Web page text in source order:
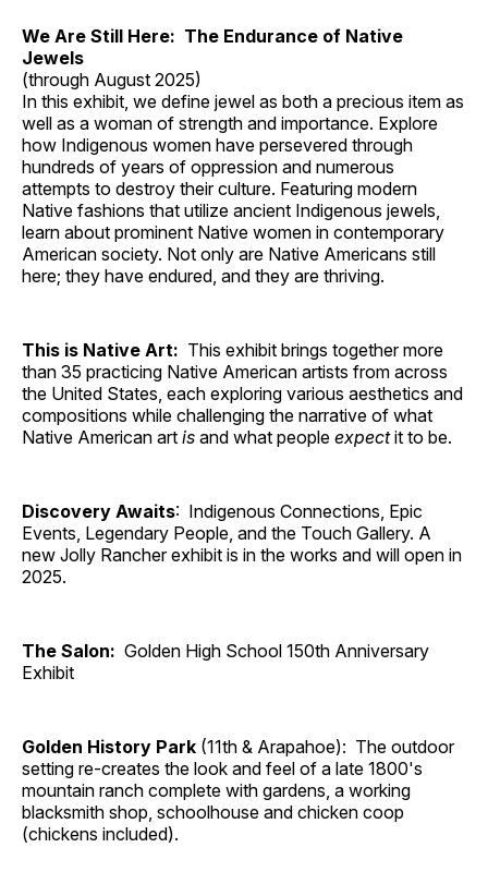
We Are Still Here: The Endurance of Native
Jewels
(through August 2025)
In this exhibit, we define jewel as both a precious item as
well as a woman of strength and importance. Explore
how Indigenous women have persevered through
hundreds of years of oppression and numerous
attempts to destroy their culture. Featuring modern
Native fashions that utilize ancient Indigenous jewels,
learn about prominent Native women in contemporary
American society. Not only are Native Americans still
here; they have endured, and they are thriving.
This is Native Art: This exhibit brings together more
than 35 practicing Native American artists from across
the United States, each exploring various aesthetics and
compositions while challenging the narrative of what
Native American art is and what people expectit to be.
Discovery Awaits: Indigenous Connections, Epic
Events, Legendary People, and the Touch Gallery. A
new Jolly Rancher exhibit is in the works and will open in
2025.
The Salon: Golden High School 150th Anniversary
Exhibit
Golden History Park (11th & Arapahoe): The outdoor
setting re-creates the look and feel of a late 1800's
mountain ranch complete with gardens, a working
blacksmith shop, schoolhouse and chicken coop
(chickens included).